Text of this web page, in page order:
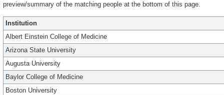
preview/summary of the matching people at the bottom of this page.
Institution
Albert Einstein College of Medicine
Arizona State University
Augusta University
Baylor College of Medicine
Boston University